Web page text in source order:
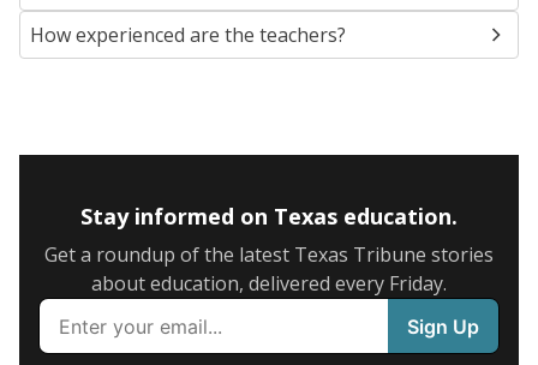
How experienced are the teachers?
Stay informed on Texas education.
Get a roundup of the latest Texas Tribune stories
about education, delivered every Friday.